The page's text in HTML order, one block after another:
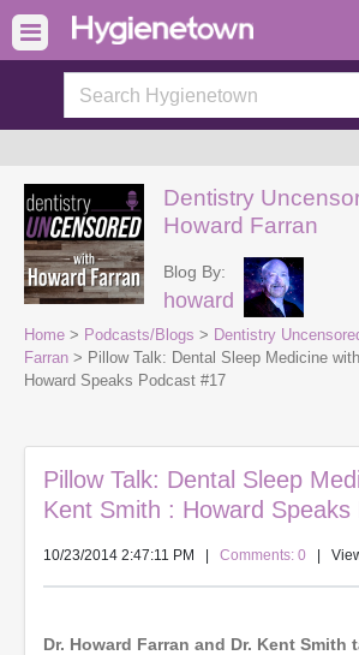
Dentistry
Howard Farran
Blog By:
howard
Home > Podcasts/Blogs > Dentistry
Farran > Pillow Talk: Dental Sleep Medicine
Howard Speaks Podcast #17
Pillow Talk: Dental Sleep
Kent Smith : Howard Speaks
10/23/2014 2:47:11 PM Comments: 0 |
Dr. Howard Farran and Dr. Kent Smith